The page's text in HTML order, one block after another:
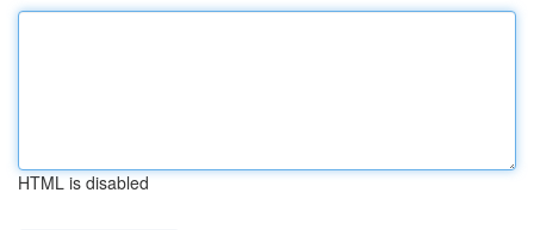
HTML is disabled